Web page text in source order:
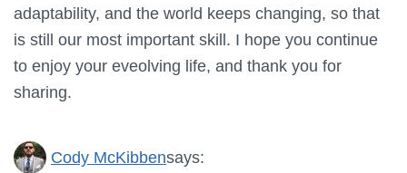
adaptability, and the world keeps changing, so that
is still our most important skill. I hope you continue
to enjoy your eveolving life, and thank you for
sharing.
Cody McKibbensays: